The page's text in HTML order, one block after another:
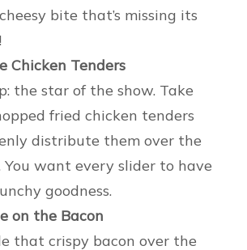
bite that’s missing its
Chicken Tenders
the star of the show. Take
fried chicken tenders
distribute them over the
You want every slider to have
goodness.
on the Bacon
that crispy bacon over the